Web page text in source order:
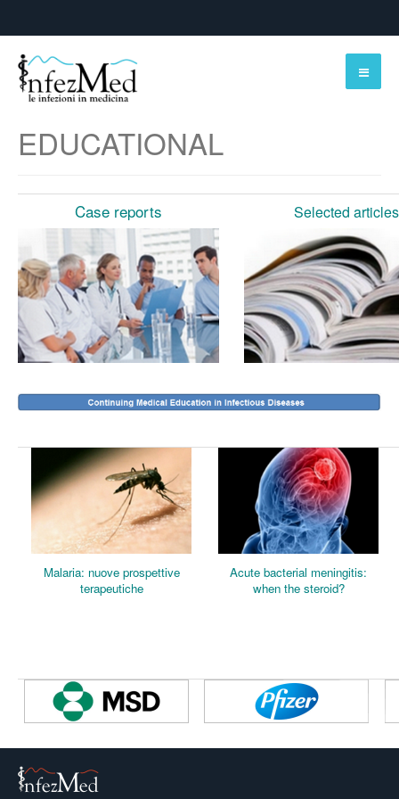
EDUCATIONAL
Case reports Selected articles
Malaria: nuove prospettive
terapeutiche
Acute bacterial meningitis:
when the steroid?